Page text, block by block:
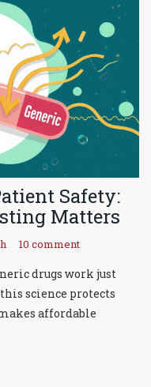
Safety:
Matters
10 comment
drugs work just
science protects
affordable